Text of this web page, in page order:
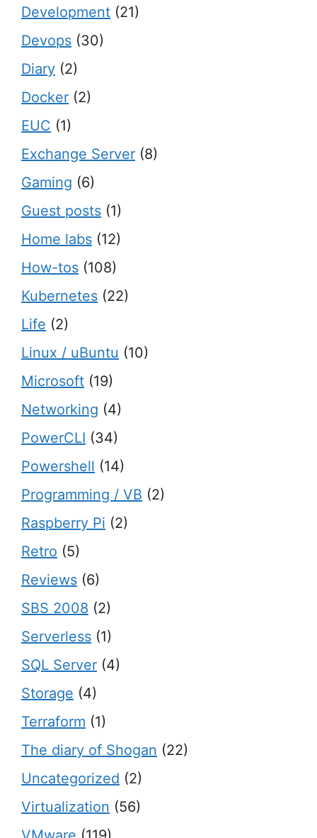
Development (21)
Devops (30)
Diary (2)
Docker (2)
EUC (1)
Exchange Server (8)
Gaming (6)
Guest posts (1)
Home labs (12)
How-tos (108)
Kubernetes (22)
Life (2)
Linux / uBuntu (10)
Microsoft (19)
Networking (4)
PowerCLI (34)
Powershell (14)
Programming / VB (2)
Raspberry Pi (2)
Retro (5)
Reviews (6)
SBS 2008 (2)
Serverless (1)
SQL Server (4)
Storage (4)
Terraform (1)
The diary of Shogan (22)
Uncategorized (2)
Virtualization (56)